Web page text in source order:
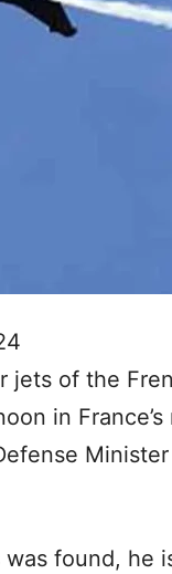
jets of the
in
found, he